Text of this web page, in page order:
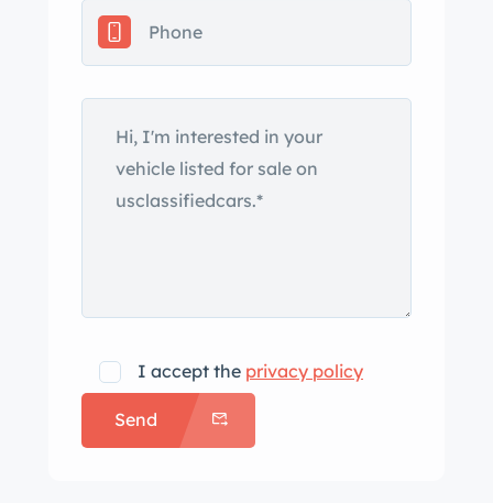
headlights, rear bumperettes, and
front fog lights. The seller notes
variations in the paint thickness on the
right fender and paint meter readings
of various body panels are presented
in the gallery below. Anodized 15″
Fuchs wheels with black-painted
brakes. A space-saver spare is stored
in the front trunk. The seats are
upholstered in tan, and the color-
coordinated carpeting is protected by
I accept the privacy policy
Send